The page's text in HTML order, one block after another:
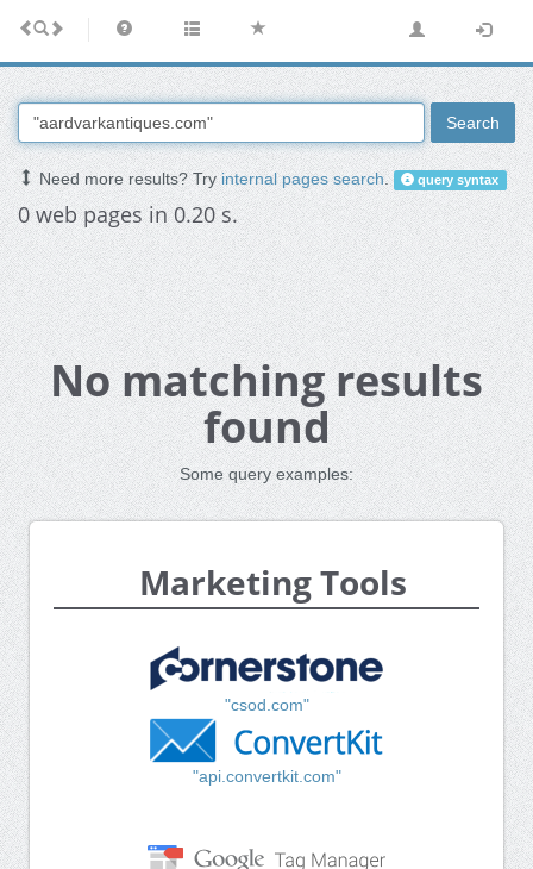
Search
Need more results? Tryinternal pages search. query syntax
0 web pages in 0.20 s.
No matching results
found
Some query examples:
Marketing Tools
"csod.com"
"api.convertkit.com"